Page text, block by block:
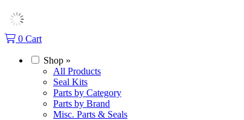
0 Cart
Shop »
All Products
Seal Kits
Parts by Category
Parts by Brand
Misc. Parts & Seals